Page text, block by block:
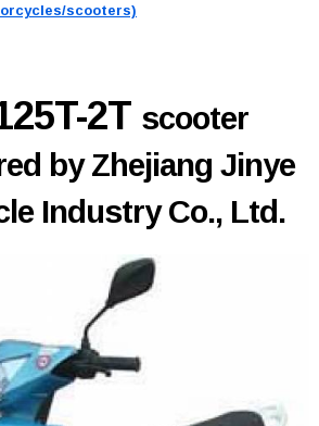
scooters)
2T scooter
by Zhejiang Jinye
Industry Co., Ltd.